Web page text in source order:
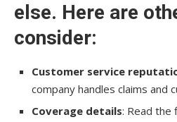
else. Here are
consider:
Customer service
company handles claims and
Coverage details: Read the